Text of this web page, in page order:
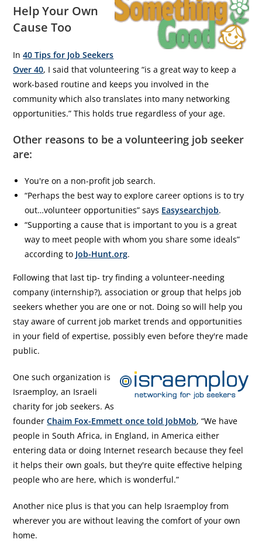
Help Your Own
Cause Too
In40 Tips for Job Seekers
Over 40, I said that volunteering “is a great way to keep a
work-based routine and keeps you involved in the
community which also translates into many networking
opportunities.” This holds true regardless of your age.
Other reasons to be a volunteering job seeker
are:
You're on a non-profit job search.
“Perhaps the best way to explore career options is to try
out…volunteer opportunities” says Easysearchjob.
“Supporting a cause that is important to you is a great
way to meet people with whom you share some ideals”
according to Job-Hunt.org.
Following that last tip- try finding a volunteer-needing
company (internship?), association or group that helps job
seekers whether you are one or not. Doing so will help you
stay aware of current job market trends and opportunities
in your field of expertise, possibly even before they're made
public.
One such organization is
Israemploy, an Israeli
charity for job seekers. As
founderChaim Fox-Emmett once told JobMob, “We have
people in South Africa, in England, in America either
entering data or doing Internet research because they feel
it helps their own goals, but they're quite effective helping
people who are here, which is wonderful.”
Another nice plus is that you can help Israemploy from
wherever you are without leaving the comfort of your own
home.